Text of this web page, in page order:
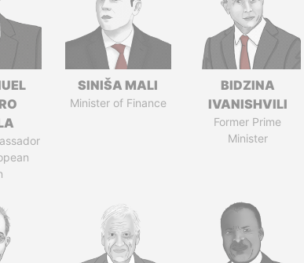
SINIŠA MALI
Minister of Finance
BIDZINA
IVANISHVILI
Former Prime
Minister